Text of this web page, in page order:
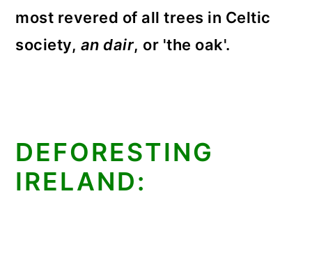
most revered of all trees in Celtic
society, an dair, or 'the oak'.
DEFORESTING
IRELAND: